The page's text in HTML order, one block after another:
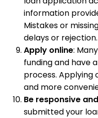
information
Mistakes or
delays or rejection.
Apply online:
funding and have
process. Applying
and more
Be responsive
submitted your